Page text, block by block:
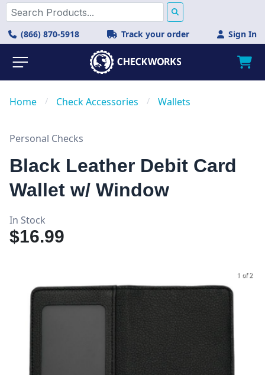
(866) 870-5918 Track your order Sign In
Home / Check Accessories / Wallets
Personal Checks
Black Leather Debit Card
Wallet w/ Window
In Stock
$16.99
1 of 2